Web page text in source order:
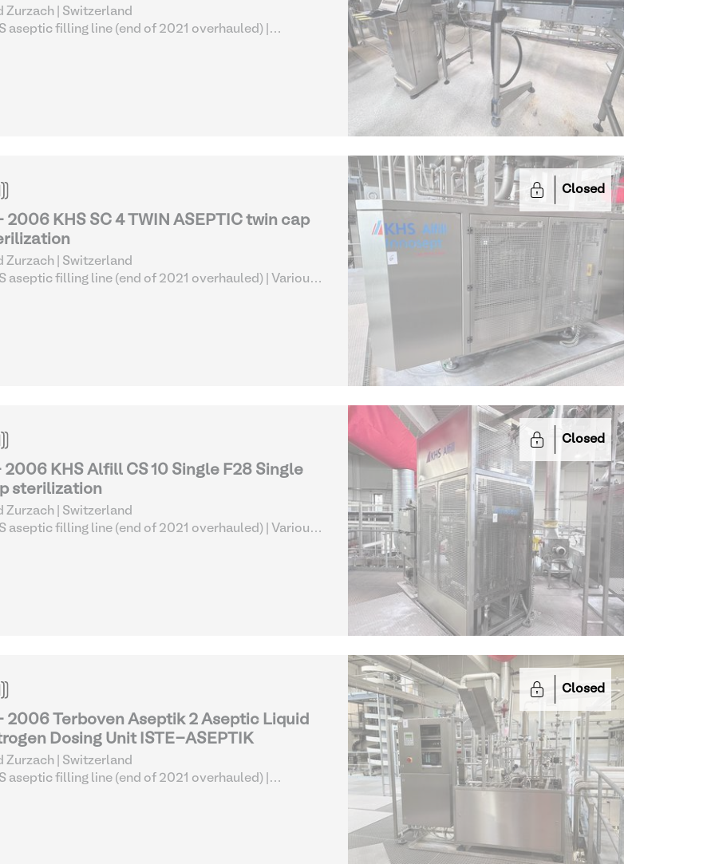
Zurzach | Switzerland
aseptic filling line (end of 2021 overhauled)
Closed
2006 KHS SC 4 TWIN ASEPTIC twin cap
Zurzach | Switzerland
aseptic filling line (end of 2021 overhauled)
Closed
2006 KHS Alfill CS 10 Single F28 Single
sterilization
Zurzach | Switzerland
aseptic filling line (end of 2021 overhauled)
Closed
2006 Terboven Aseptik 2 Aseptic Liquid
Dosing Unit ISTE-ASEPTIK
Zurzach | Switzerland
aseptic filling line (end of 2021 overhauled)